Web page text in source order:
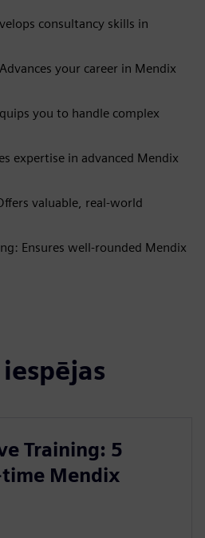
consultancy skills in
your career in Mendix
you to handle complex
expertise in advanced Mendix
valuable, real-world
Ensures well-rounded Mendix
Training: 5
Mendix